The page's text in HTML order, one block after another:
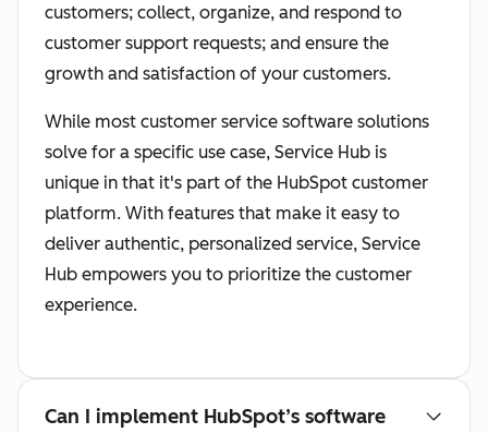
customers; collect, organize, and respond to
customer support requests; and ensure the
growth and satisfaction of your customers.
While most customer service software solutions
solve for a specific use case, Service Hub is
unique in that it's part of the HubSpot customer
platform. With features that make it easy to
deliver authentic, personalized service, Service
Hub empowers you to prioritize the customer
experience.
Can I implement HubSpot’s software